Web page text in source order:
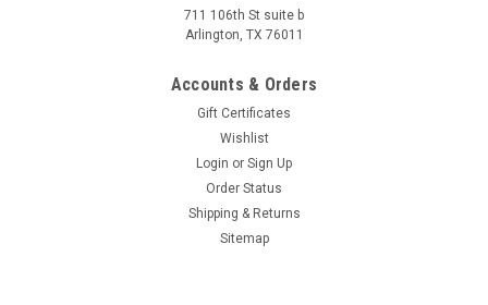
711 106th St suite b
Arlington, TX 76011
Accounts & Orders
Gift Certificates
Wishlist
Login or Sign Up
Order Status
Shipping & Returns
Sitemap